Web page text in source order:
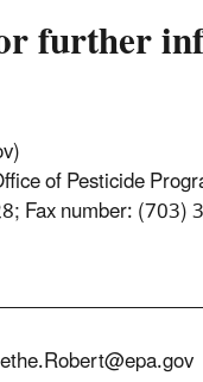
further
)
of Pesticide
Fax number: (703)